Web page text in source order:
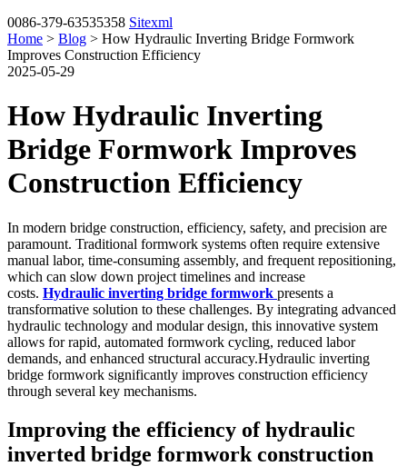
0086-379-63535358 Sitexml
Home > Blog > How Hydraulic Inverting Bridge Formwork
Improves Construction Efficiency
2025-05-29
How Hydraulic Inverting
Bridge Formwork Improves
Construction Efficiency
In modern bridge construction, efficiency, safety, and precision are
paramount. Traditional formwork systems often require extensive
manual labor, time-consuming assembly, and frequent repositioning,
which can slow down project timelines and increase
costs. Hydraulic inverting bridge formwork presents a
transformative solution to these challenges. By integrating advanced
hydraulic technology and modular design, this innovative system
allows for rapid, automated formwork cycling, reduced labor
demands, and enhanced structural accuracy.Hydraulic inverting
bridge formwork significantly improves construction efficiency
through several key mechanisms.
Improving the efficiency of hydraulic
inverted bridge formwork construction